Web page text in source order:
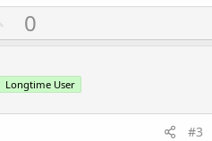
U
p
o
t
0
Longtime User
#3